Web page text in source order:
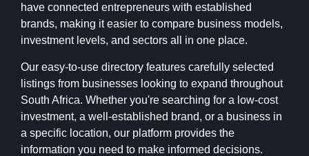
have connected entrepreneurs with established
brands, making it easier to compare business models,
investment levels, and sectors all in one place.
Our easy-to-use directory features carefully selected
listings from businesses looking to expand throughout
South Africa. Whether you're searching for a low-cost
investment, a well-established brand, or a business in
a specific location, our platform provides the
information you need to make informed decisions.